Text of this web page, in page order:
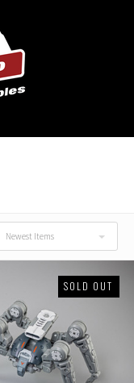
Newest Items
SOLD OUT